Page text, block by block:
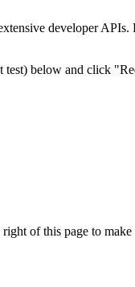
developer APIs.
below and click
of this page to make